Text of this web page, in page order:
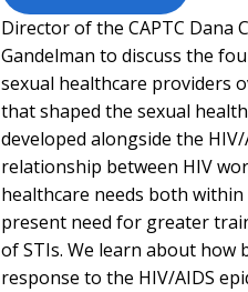
Director of the CAPTC Dana
Gandelman to discuss the
sexual healthcare providers
that shaped the sexual
developed alongside the
relationship between HIV
healthcare needs both
present need for greater
of STIs. We learn about
response to the HIV/AIDS